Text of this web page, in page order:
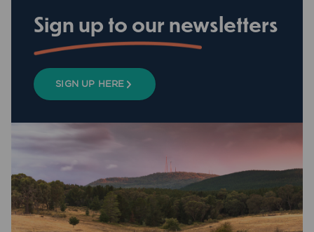
Sign up to our newsletters
SIGN UP HERE